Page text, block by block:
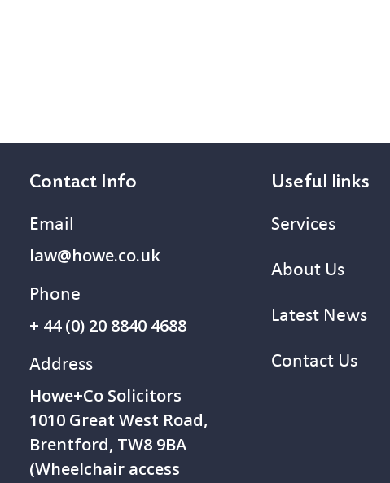
Contact Info
Email
law@howe.co.uk
Phone
+ 44 (0) 20 8840 4688
Address
Howe+Co Solicitors
1 010 Great West Road,
Brentford, TW8 9BA
(Wheelchair access
Useful links
Services
About Us
Latest News
Contact Us